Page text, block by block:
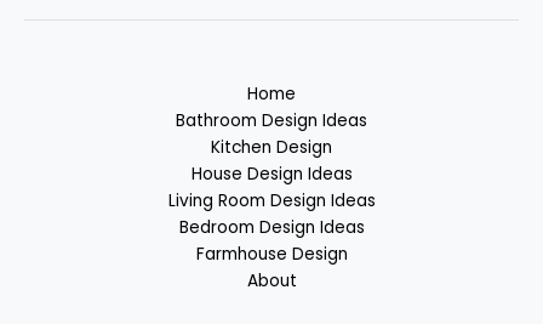
Home
Bathroom Design Ideas
Kitchen Design
House Design Ideas
Living Room Design Ideas
Bedroom Design Ideas
Farmhouse Design
About